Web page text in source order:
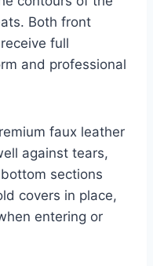
Both front
full
and professional
faux leather
against tears,
sections
covers in place,
entering or